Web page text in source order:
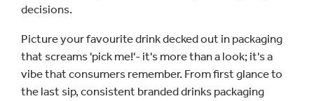
decisions.
Picture your favourite drink decked out in packaging
that screams 'pick me!'- it's more than a look; it's a
vibe that consumers remember. From first glance to
the last sip, consistent branded drinks packaging